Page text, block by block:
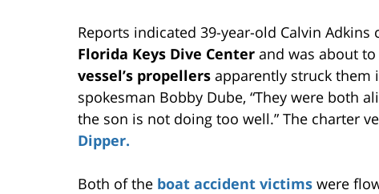
Reports indicated 39-year-old Calvin
Florida Keys Dive Center and was about
vessel’s propellers apparently struck them
spokesman Bobby Dube, “They were both
the son is not doing too well.” The charter
Dipper.
Both of the boat accident victims were